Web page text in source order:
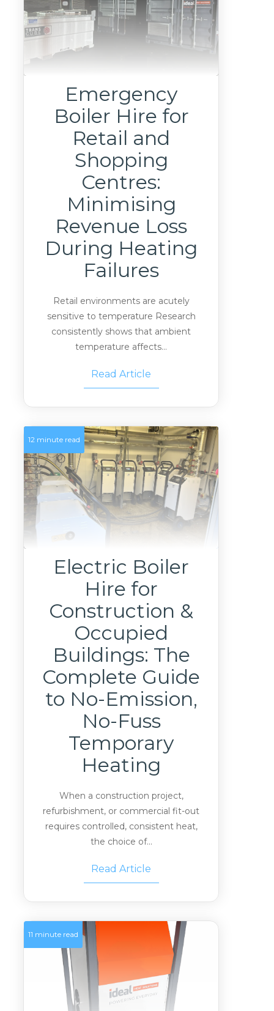
Emergency
Boiler Hire for
Retail and
Shopping
Centres:
Minimising
Revenue Loss
During Heating
Failures
Retail environments are acutely
sensitive to temperature Research
consistently shows that ambient
temperature affects...
Read Article
12 minute read
Electric Boiler
Hire for
Construction &
Occupied
Buildings: The
Complete Guide
to No-Emission,
No-Fuss
Temporary
Heating
When a construction project,
refurbishment, or commercial fit-out
requires controlled, consistent heat,
the choice of...
Read Article
11 minute read